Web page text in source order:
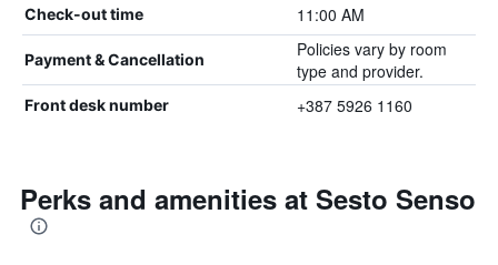
Check-out time 11:00 AM
Payment & Cancellation
Policies vary by room
type and provider.
Front desk number +387 5926 1160
Perks and amenities at Sesto Senso